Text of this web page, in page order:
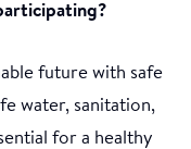
future with safe
water, sanitation,
for a healthy